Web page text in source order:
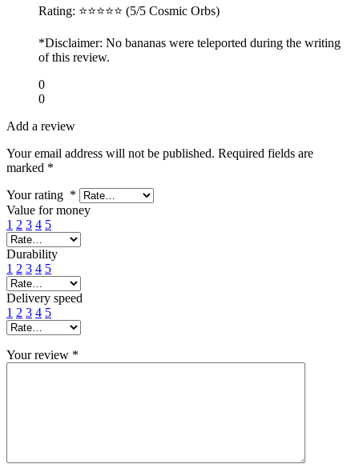
Rating: ⭐⭐⭐⭐⭐ (5/5 Cosmic Orbs)
*Disclaimer: No bananas were teleported during the writing
of this review.
0
0
Add a review
Your email address will not be published. Required fields are
marked *
Your rating *
Value for money
1 2 3 4 5
Durability
1 2 3 4 5
Delivery speed
1 2 3 4 5
Your review *